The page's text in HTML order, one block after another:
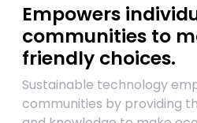
Empowers
communities to
friendly choices.
Sustainable technology
communities by providing